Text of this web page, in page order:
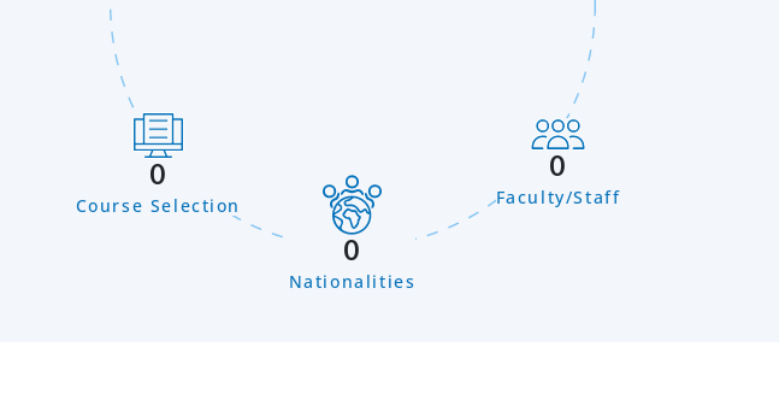
0
Faculty/Staff
0
Course Selection
0
Nationalities